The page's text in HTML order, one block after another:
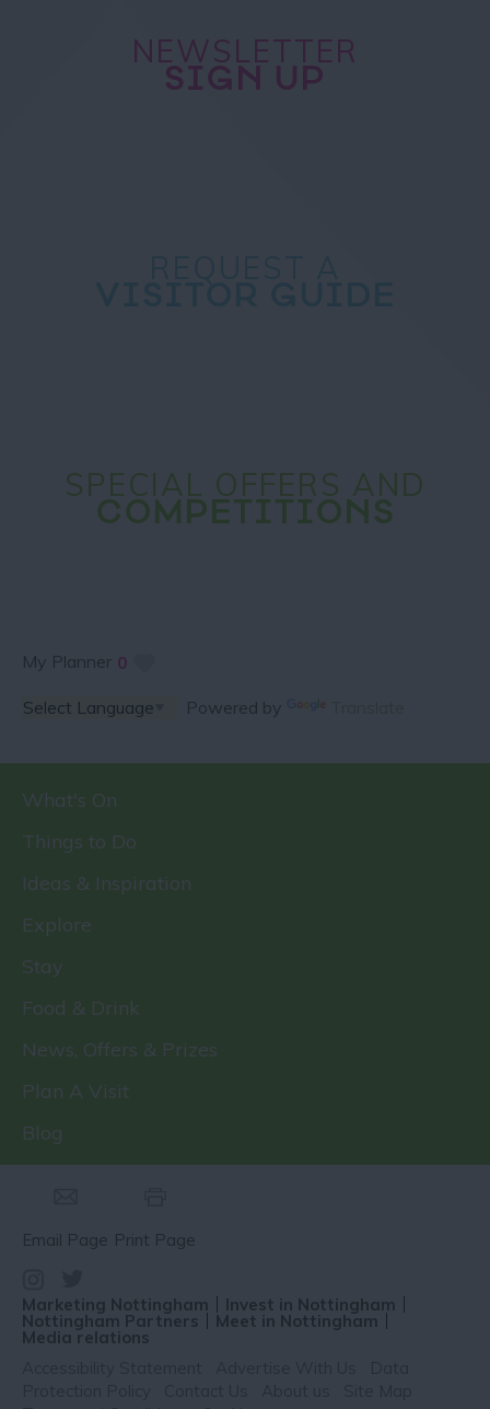
NEWSLETTER
SIGN UP
SPECIAL OFFERS AND
COMPETITIONS
My Planner 0
Powered by
What's On
Things to Do
Ideas & Inspiration
Explore
Stay
Food & Drink
News, Offers & Prizes
Plan A Visit
Blog
Email Page Print Page
Marketing Nottingham Invest in Nottingham
Nottingham Partners Meet in Nottingham
Media relations